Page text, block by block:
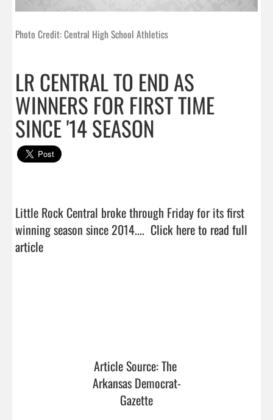
Photo Credit: Central High School Athletics
LR CENTRAL TO END AS
WINNERS FOR FIRST TIME
SINCE '14 SEASON
Little Rock Central broke through Friday for its first
winning season since 2014.... Click here to read full
article
Article Source: The
Arkansas Democrat-
Gazette